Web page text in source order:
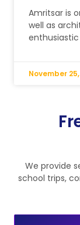
Amritsar is
well as
November
We provide
school trips,